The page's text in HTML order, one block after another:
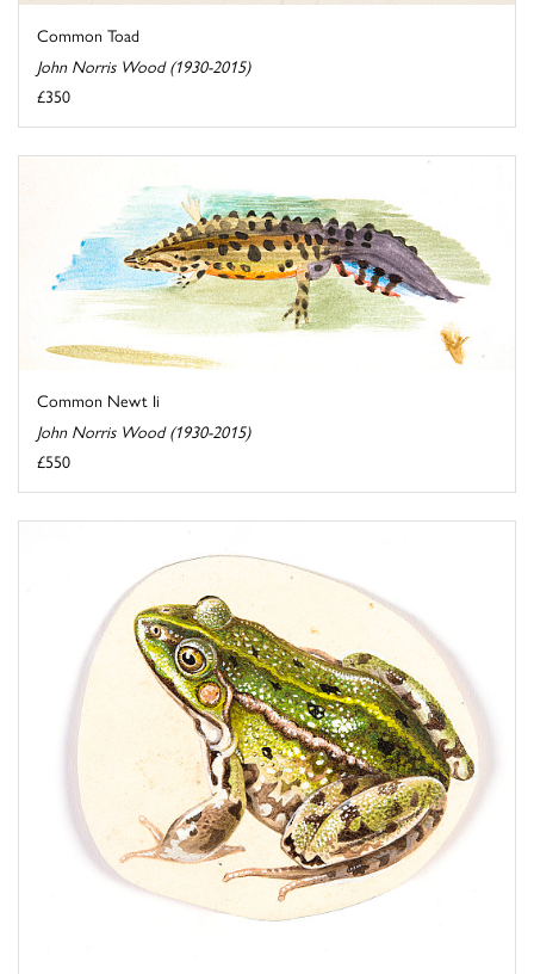
Common Toad
John Norris Wood (1930-2015)
£350
Common Newt Ii
John Norris Wood (1930-2015)
£550